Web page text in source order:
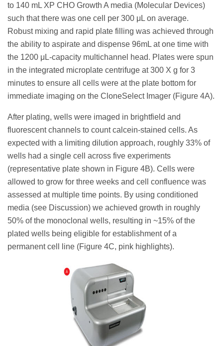
to 140 mL XP CHO Growth A media (Molecular Devices)
such that there was one cell per 300 μL on average.
Robust mixing and rapid plate filling was achieved through
the ability to aspirate and dispense 96mL at one time with
the 1200 μL-capacity multichannel head. Plates were spun
in the integrated microplate centrifuge at 300 X g for 3
minutes to ensure all cells were at the plate bottom for
immediate imaging on the CloneSelect Imager (Figure 4A).
After plating, wells were imaged in brightfield and
fluorescent channels to count calcein-stained cells. As
expected with a limiting dilution approach, roughly 33% of
wells had a single cell across five experiments
(representative plate shown in Figure 4B). Cells were
allowed to grow for three weeks and cell confluence was
assessed at multiple time points. By using conditioned
media (see Discussion) we achieved growth in roughly
50% of the monoclonal wells, resulting in ~15% of the
plated wells being eligible for establishment of a
permanent cell line (Figure 4C, pink highlights).